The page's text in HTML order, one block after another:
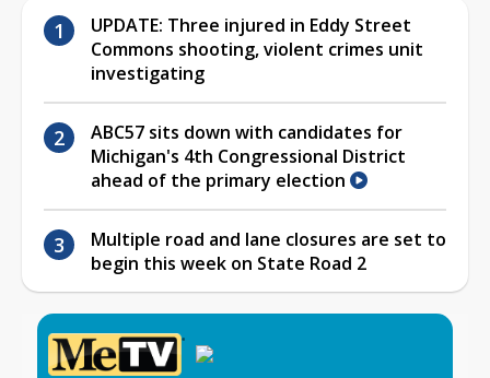
UPDATE: Three injured in Eddy Street
Commons shooting, violent crimes unit
investigating
ABC57 sits down with candidates for
Michigan's 4th Congressional District
ahead of the primary election
Multiple road and lane closures are set to
begin this week on State Road 2